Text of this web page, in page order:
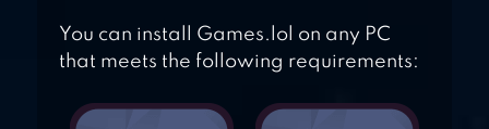
You can install Games.lol on any PC
that meets the following requirements: